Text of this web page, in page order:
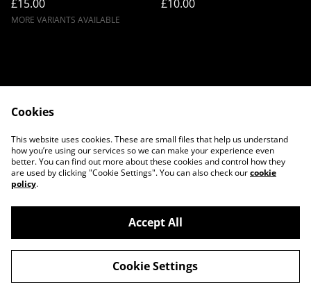
£15.00
MORE VARIANTS AVAILABLE
£10.00
Contact Us
Legal Terms
Privacy Policy
Cookie Policy
©2026Twilight Couture
powered by
Cookies
This website uses cookies. These are small files that help us understand
how you’re using our services so we can make your experience even
better. You can find out more about these cookies and control how they
are used by clicking "Cookie Settings". You can also check ourcookie
policy.
Accept All
Cookie Settings